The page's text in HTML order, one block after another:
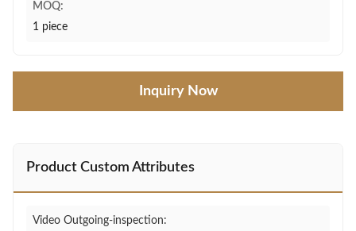
MOQ:
1 piece
Inquiry Now
Product Custom Attributes
Video Outgoing-inspection: